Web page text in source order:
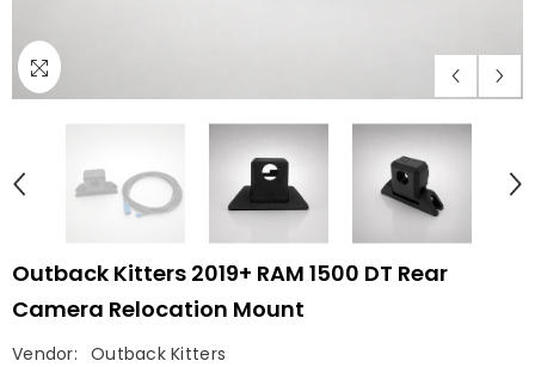
Outback Kitters 2019+ RAM 1500 DT Rear
Camera Relocation Mount
Vendor: Outback Kitters